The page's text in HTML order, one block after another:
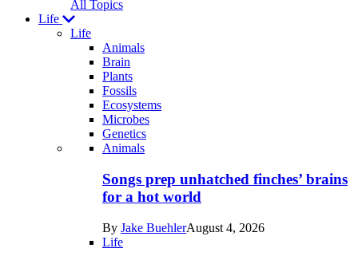
All Topics
Life
Life
Animals
Brain
Plants
Fossils
Ecosystems
Microbes
Genetics
Recent
posts
Animals
Songs prep unhatched finches’ brains
for a hot world
By Jake BuehlerAugust 4, 2026
Life